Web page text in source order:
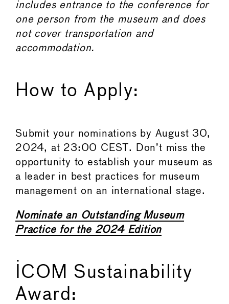
includes entrance to the conference for
one person from the museum and does
not cover transportation and
accommodation.
How to Apply:
Submit your nominations by August 30,
2024, at 23:00 CEST. Don’t miss the
opportunity to establish your museum as
a leader in best practices for museum
management on an international stage.
Nominate an Outstanding Museum
Practice for the 2024 Edition
ICOM Sustainability
Award: